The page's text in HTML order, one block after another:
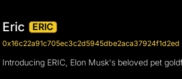
Eric ERIC
0x16c22a91c705ec3c2d5945dbe2aca37924f1d2ed
Introducing ERIC, Elon Musk's beloved pet